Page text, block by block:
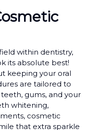
within dentistry,
its absolute best!
keeping your oral
are tailored to
gums, and your
whitening,
cosmetic
that extra sparkle